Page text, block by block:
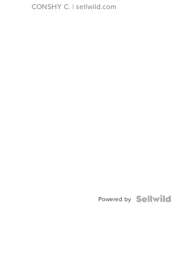
CONSHY C. | sellwild.com
Powered by